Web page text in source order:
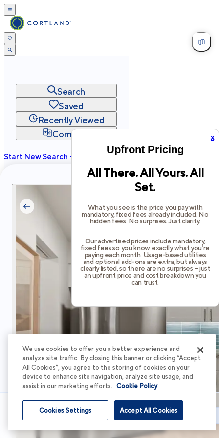
x
Upfront Pricing
All There. All Yours. All
Set.
What you see is the price you pay with
mandatory, fixed fees already included. No
hidden fees. No surprises. Just clarity.
Our advertised prices include mandatory,
fixed fees so you know exactly what you’re
paying each month. Usage-based utilities
and optional add-ons are extra, but always
clearly listed, so there are no surprises – just
an upfront price and cost breakdown you
can trust.
Search
Saved
Recently Viewed
Compare
Start New Search →
Privacy
Terms Site Map
Schedule Tour
We use cookies to offer you a better experience and
analyze site traffic. By closing this banner or clicking “Accept
All Cookies”, you agree to the storing of cookies on your
device to enhance site navigation, analyze site usage, and
assist in our marketing efforts. Cookie Policy
Accept All Cookies
Cookies Settings